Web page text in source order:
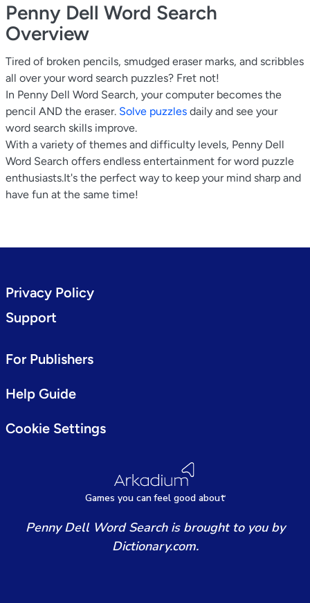
Penny Dell Word Search
Overview
Tired of broken pencils, smudged eraser marks, and scribbles
all over your word search puzzles? Fret not!
In Penny Dell Word Search, your computer becomes the
pencil AND the eraser. Solve puzzles daily and see your
word search skills improve.
With a variety of themes and difficulty levels, Penny Dell
Word Search offers endless entertainment for word puzzle
enthusiasts.It's the perfect way to keep your mind sharp and
have fun at the same time!
Games you canfeel good about
Privacy Policy
Support
For Publishers
Help Guide
Cookie Settings
Penny Dell Word Search is brought to you by
Dictionary.com.